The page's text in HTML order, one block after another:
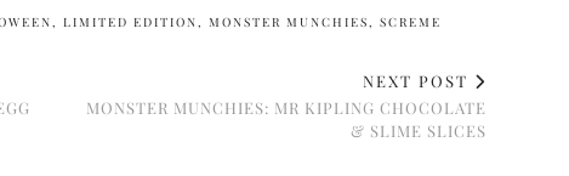
, LIMITED EDITION, MONSTER MUNCHIES, SCREME
NEXT POST
MONSTER MUNCHIES: MR KIPLING CHOCOLATE
& SLIME SLICES